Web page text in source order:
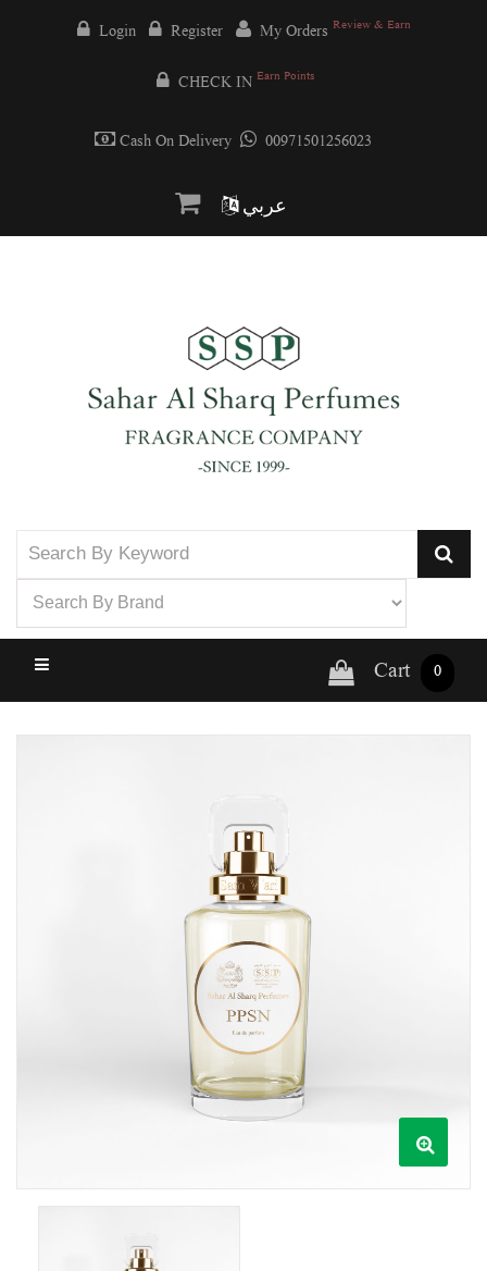
Login Register My Orders Review & Earn
CHECK IN Earn Points
Cash On Delivery 00971501256023
عربي
Cart 0